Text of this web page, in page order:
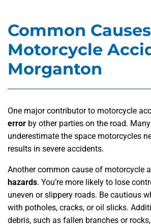
Common
Motorcycle
Morganton
One major contributor to motorcycle
error by other parties on the road.
underestimate the space motorcycles
results in severe accidents.
Another common cause of motorcycle
hazards. You’re more likely to lose
uneven or slippery roads. Be cautious
with potholes, cracks, or oil slicks.
debris, such as fallen branches or